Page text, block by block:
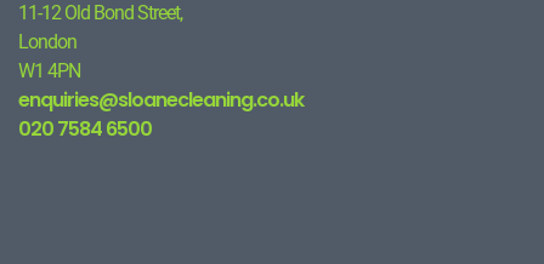
11-12 Old Bond Street,
London
W1 4PN
enquiries@sloanecleaning.co.uk
020 7584 6500